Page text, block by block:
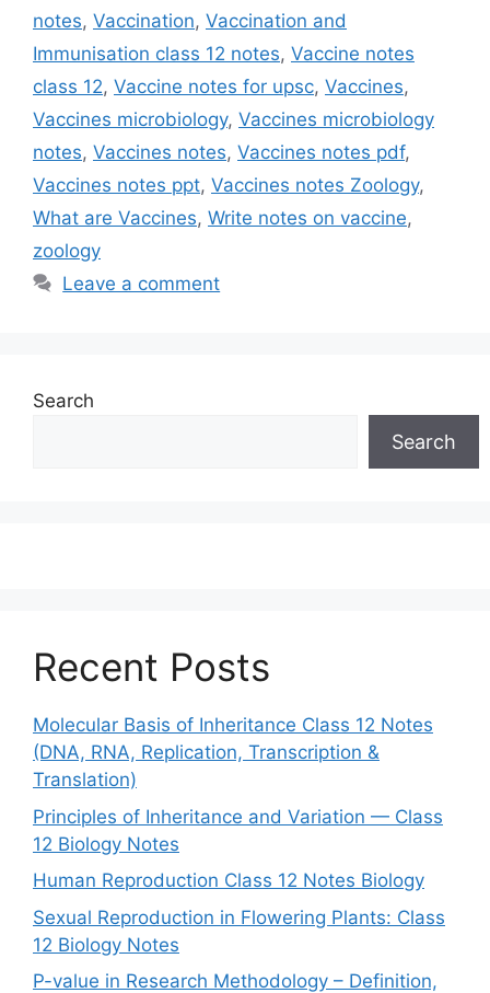
notes, Vaccination, Vaccination and
Immunisation class 12 notes, Vaccine notes
class 12, Vaccine notes for upsc, Vaccines,
Vaccines microbiology, Vaccines microbiology
notes, Vaccines notes, Vaccines notes pdf,
Vaccines notes ppt, Vaccines notes Zoology,
What are Vaccines, Write notes on vaccine,
zoology
Leave a comment
Search
Search
Recent Posts
Molecular Basis of Inheritance Class 12 Notes
(DNA, RNA, Replication, Transcription &
Translation)
Principles of Inheritance and Variation — Class
12 Biology Notes
Human Reproduction Class 12 Notes Biology
Sexual Reproduction in Flowering Plants: Class
12 Biology Notes
P-value in Research Methodology – Definition,